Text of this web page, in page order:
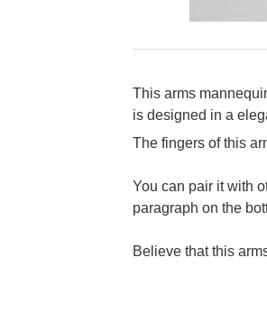
This arms
is designed in a
The fingers of this
You can pair it with
paragraph on the
Believe that this